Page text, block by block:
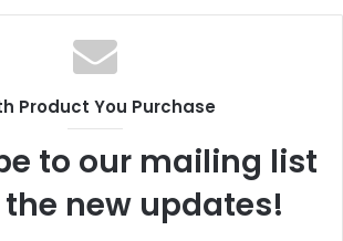
Product You Purchase
to our mailing list
new updates!